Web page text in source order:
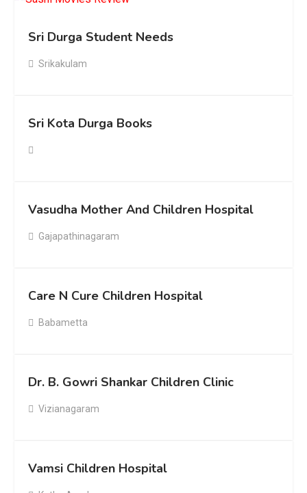
Sri Durga Student Needs
Srikakulam
Sri Kota Durga Books
Vasudha Mother And Children Hospital
Gajapathinagaram
Care N Cure Children Hospital
Babametta
Dr. B. Gowri Shankar Children Clinic
Vizianagaram
Vamsi Children Hospital